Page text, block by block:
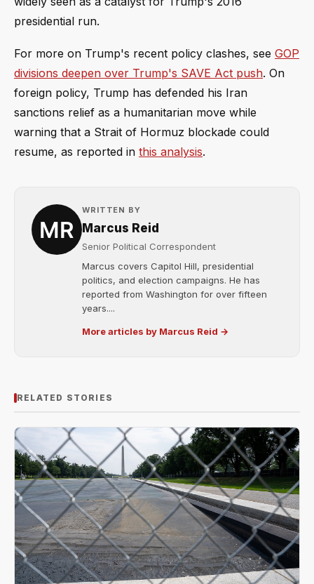
presidential run.
For more on Trump's recent policy clashes, see GOP
divisions deepen over Trump's SAVE Act push. On
foreign policy, Trump has defended his Iran
sanctions relief as a humanitarian move while
warning that a Strait of Hormuz blockade could
resume, as reported in this analysis.
WRITTEN BY
Marcus Reid
Senior Political Correspondent
Marcus covers Capitol Hill, presidential
politics, and election campaigns. He has
reported from Washington for over fifteen
years....
More articles by Marcus Reid →
RELATED STORIES